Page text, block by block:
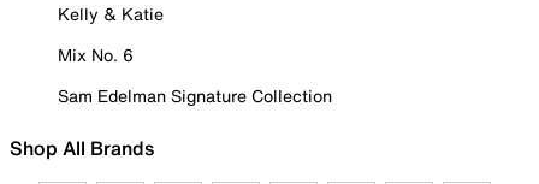
Kelly & Katie
Mix No. 6
Sam Edelman Signature Collection
Shop All Brands